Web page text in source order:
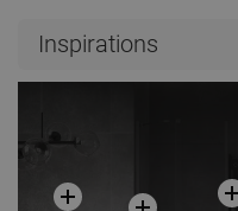
Inspirations